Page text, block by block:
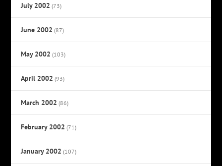
July 2002 (73)
June 2002 (87)
May 2002 (103)
April 2002 (93)
March 2002 (86)
February 2002 (71)
January 2002 (107)